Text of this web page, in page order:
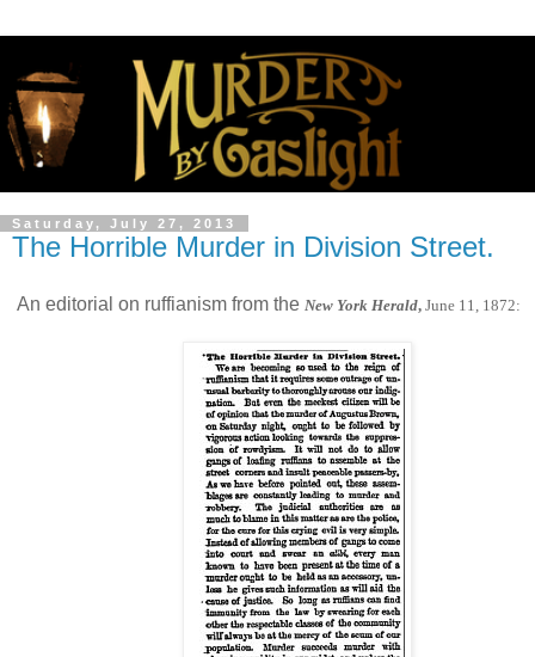
Saturday, July 27, 2013
The Horrible Murder in Division Street.
An editorial on ruffianism from the New York Herald, June 11, 1872: